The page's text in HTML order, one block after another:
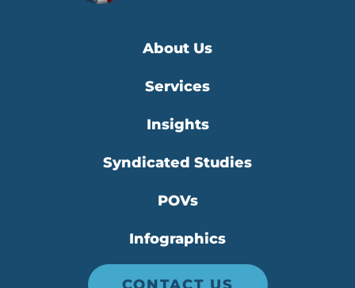
About Us
Services
Insights
Syndicated Studies
POVs
Infographics
CONTACT US